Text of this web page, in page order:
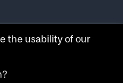
expert opinions? Try
the usability of our